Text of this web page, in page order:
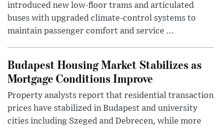
introduced new low-floor trams and articulated
buses with upgraded climate-control systems to
maintain passenger comfort and service ...
Budapest Housing Market Stabilizes as
Mortgage Conditions Improve
Property analysts report that residential transaction
prices have stabilized in Budapest and university
cities including Szeged and Debrecen, while more